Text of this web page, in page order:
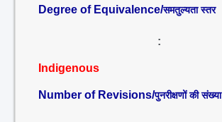
Degree of Equivalence/समतुल्यता स्तर
:
Indigenous
Number of Revisions/पुनरीक्षणों की संख्या